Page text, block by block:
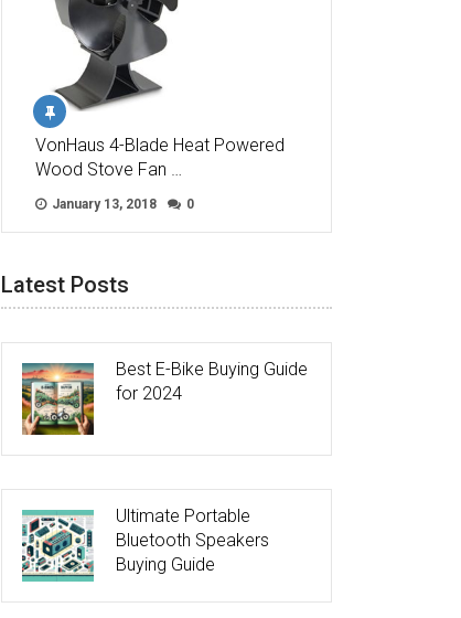
VonHaus 4-Blade Heat Powered
Wood Stove Fan …
January 13, 2018 0
Latest Posts
Best E-Bike Buying Guide
for 2024
Ultimate Portable
Bluetooth Speakers
Buying Guide